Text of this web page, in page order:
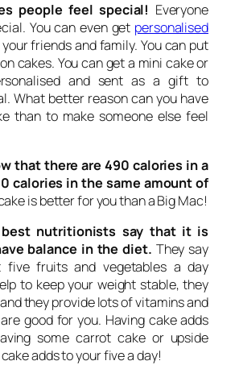
people feel special! Everyone
You can even get personalised
friends and family. You can put
cakes. You can get a mini cake or
and sent as a gift to
What better reason can you have
than to make someone else feel
that there are 490 calories in a
calories in the same amount of
is better for you than a Big Mac!
nutritionists say that it is
balance in the diet. They say
five fruits and vegetables a day
to keep your weight stable, they
they provide lots of vitamins and
good for you. Having cake adds
some carrot cake or upside
adds to your five a day!